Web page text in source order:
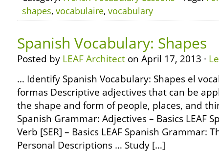
shapes, vocabulaire, vocabulary
Spanish Vocabulary: Shapes
Posted by LEAF Architect on April 17, 2013 ·
… Identify Spanish Vocabulary: Shapes el
formas Descriptive adjectives that can be
the shape and form of people, places, and
Spanish Grammar: Adjectives – Basics LEAF
Verb [SER] – Basics LEAF Spanish Grammar:
Personal Descriptions … Study […]